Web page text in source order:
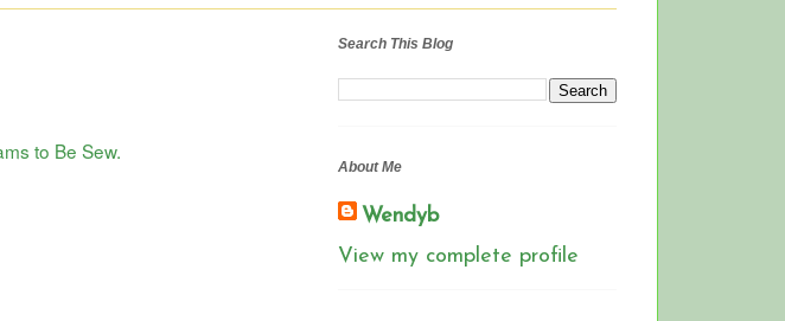
to Be Sew.
Search This Blog
About Me
Wendyb
View my complete profile